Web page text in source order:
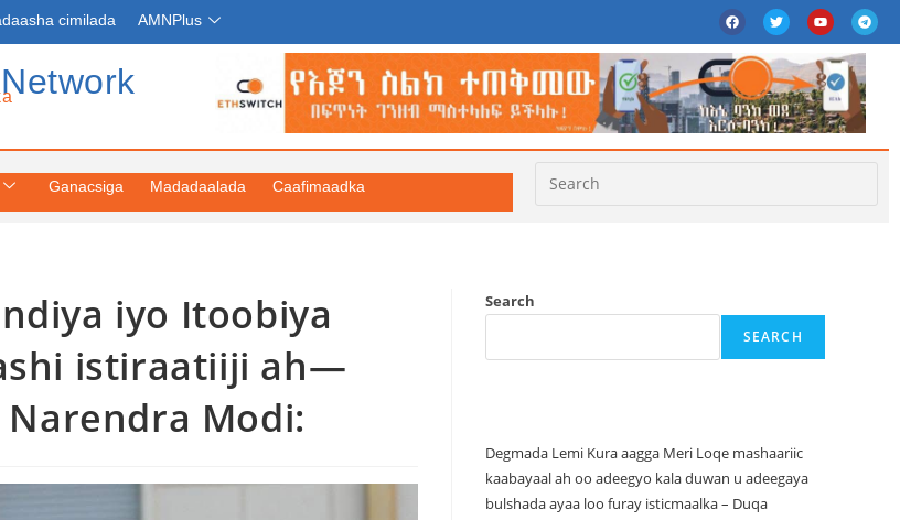
cimilada AMNPlus
Ganacsiga Madadaalada
Caafimaadka
iyo Itoobiya
istiraatiiji ah—
Narendra Modi:
Search
SEARCH
Degmada Lemi Kura aagga Meri Loqe mashaariic
kaabayaal ah oo adeegyo kala duwan u adeegaya
bulshada ayaa loo furay isticmaalka – Duqa